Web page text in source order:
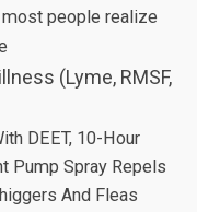
people realize
(Lyme, RMSF,
DEET, 10-Hour
Pump Spray Repels
And Fleas